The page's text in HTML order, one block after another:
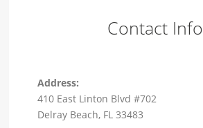
Contact Info
Address:
410 East Linton Blvd #702
Delray Beach, FL 33483